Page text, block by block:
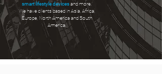
smart lifestyle devicesand more.
We have clients based in Asia, Africa,
Europe, North America and South
America.